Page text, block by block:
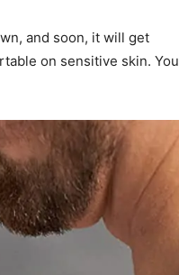
and soon, it will get
on sensitive skin. You